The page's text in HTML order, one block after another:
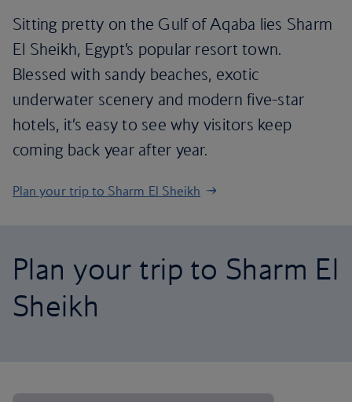
Sitting pretty on the Gulf of Aqaba lies Sharm
El Sheikh, Egypt’s popular resort town.
Blessed with sandy beaches, exotic
underwater scenery and modern five-star
hotels, it’s easy to see why visitors keep
coming back year after year.
Plan your trip to Sharm El Sheikh
Plan your trip to Sharm El
Sheikh